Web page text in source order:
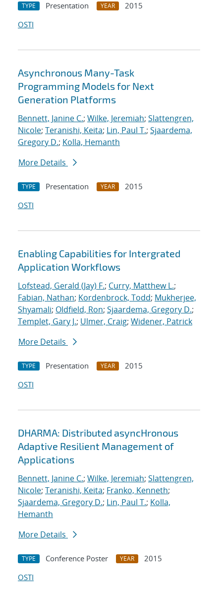
TYPE Presentation YEAR
2015
OSTI
Asynchronous Many-Task
Programming Models for Next
Generation Platforms
Bennett, Janine C.; Wilke, Jeremiah; Slattengren,
Nicole; Teranishi, Keita; Lin, Paul T.; Sjaardema,
Gregory D.; Kolla, Hemanth
More Details
TYPE Presentation YEAR
2015
OSTI
Enabling Capabilities for Intergrated
Application Workflows
Lofstead, Gerald (Jay) F.; Curry, Matthew L.;
Fabian, Nathan; Kordenbrock, Todd; Mukherjee,
Shyamali; Oldfield, Ron; Sjaardema, Gregory D.;
Templet, Gary J.; Ulmer, Craig; Widener, Patrick
More Details
TYPE Presentation YEAR
2015
OSTI
DHARMA: Distributed asyncHronous
Adaptive Resilient Management of
Applications
Bennett, Janine C.; Wilke, Jeremiah; Slattengren,
Nicole; Teranishi, Keita; Franko, Kenneth;
Sjaardema, Gregory D.; Lin, Paul T.; Kolla,
Hemanth
More Details
TYPE Conference Poster YEAR
2015
OSTI